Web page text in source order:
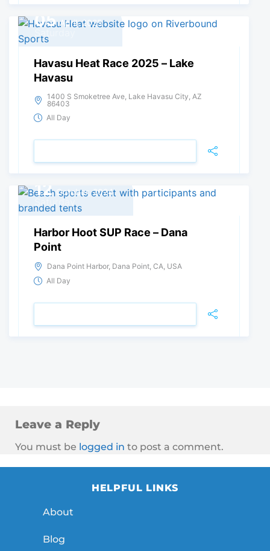
05 April, 2025
Saturday
Havasu Heat Race 2025 – Lake
Havasu
1400 S Smoketree Ave, Lake Havasu City, AZ
86403
All Day
12 October, 2024
Saturday
Harbor Hoot SUP Race – Dana
Point
Dana Point Harbor, Dana Point, CA, USA
All Day
Leave a Reply
You must be logged in to post a comment.
HELPFUL LINKS
About
Blog